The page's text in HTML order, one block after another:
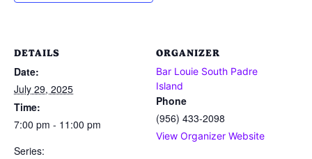
DETAILS
Date:
July 29, 2025
Time:
7:00 pm - 11:00 pm
Series:
ORGANIZER
Bar Louie South Padre
Island
Phone
(956) 433-2098
View Organizer Website